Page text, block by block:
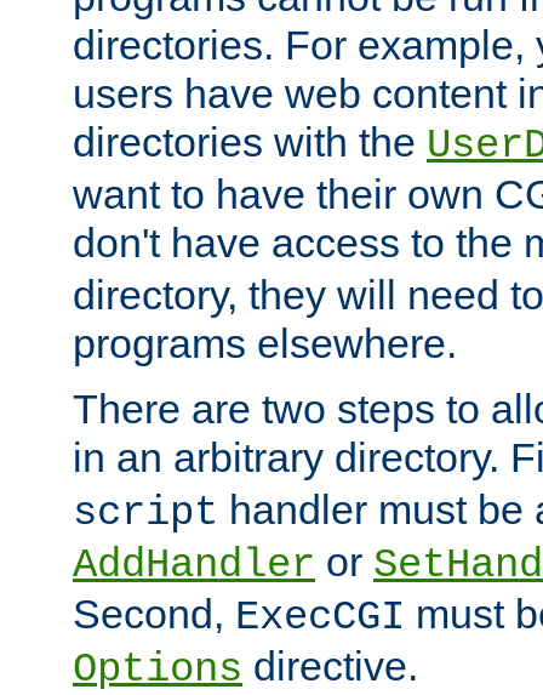
directories. For example,
users have web content
directories with the
want to have their own
don't have access to the
directory, they will need
programs elsewhere.
There are two steps to
in an arbitrary directory.
script handler must be
AddHandler or
Second, ExecCGI must
Options directive.